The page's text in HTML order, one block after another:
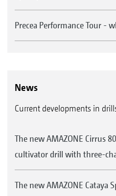
Precea Performance Tour -
News
Current developments in
The new AMAZONE Cirrus
cultivator drill with three-
The new AMAZONE Cataya